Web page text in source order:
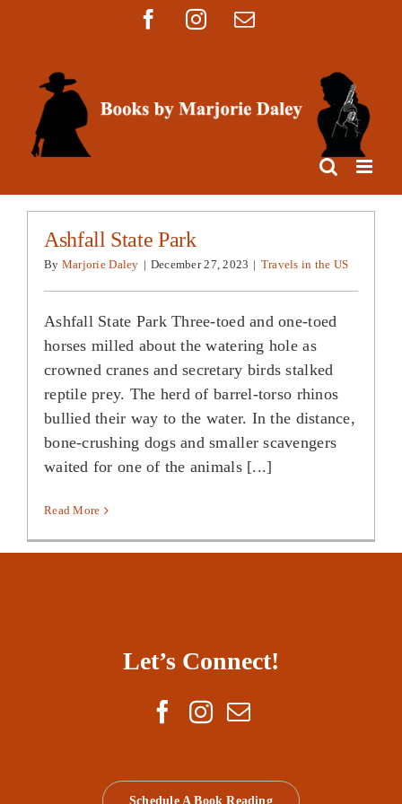
FacebookInstagram
Email
Ashfall State Park
By Marjorie Daley | December 27, 2023 | Travels in the US
Ashfall State Park Three-toed and one-toed
horses milled about the watering hole as
crowned cranes and secretary birds stalked
reptile prey. The herd of barrel-torso rhinos
bullied their way to the water. In the distance,
bone-crushing dogs and smaller scavengers
waited for one of the animals [...]
Read More
Let’s Connect!
Schedule A Book Reading